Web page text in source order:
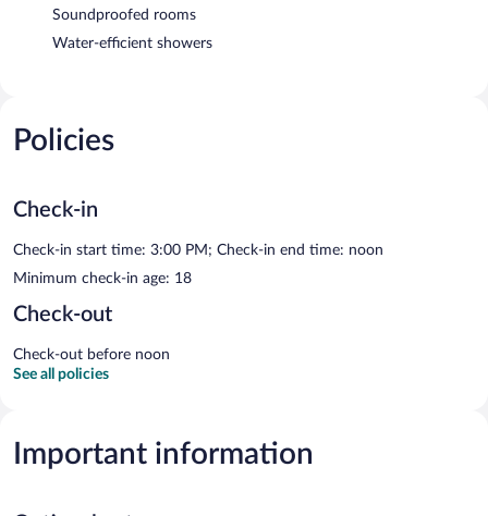
Soundproofed rooms
Water-efficient showers
Policies
Check-in
Check-in start time: 3:00 PM; Check-in end time: noon
Minimum check-in age: 18
Check-out
Check-out before noon
See all policies
Important information